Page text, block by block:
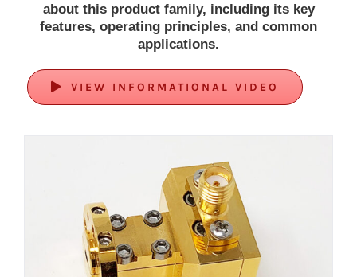
about this product family, including its key
features, operating principles, and common
applications.
VIEW INFORMATIONAL VIDEO